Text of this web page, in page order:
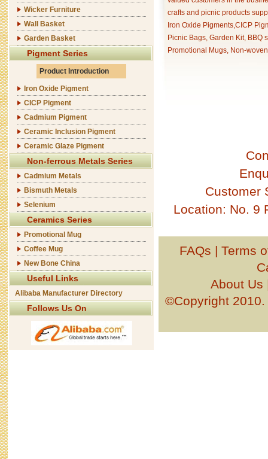
Wicker Furniture
Wall Basket
Garden Basket
Pigment Series
Product Introduction
Iron Oxide Pigment
CICP Pigment
Cadmium Pigment
Ceramic Inclusion Pigment
Ceramic Glaze Pigment
Non-ferrous Metals Series
Cadmium Metals
Bismuth Metals
Selenium
Ceramics Series
Promotional Mug
Coffee Mug
New Bone China
Useful Links
Alibaba Manufacturer Directory
Follows Us On
crafts and picnic products
Iron Oxide Pigments,CICP
Picnic Bags, Garden Kit, BBQ
Promotional Mugs, Non-
Customer
Location: No. 9
FAQs | Terms
About Us
©Copyright 2010.